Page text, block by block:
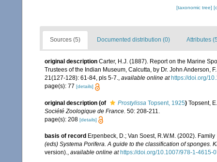
[taxonomic tree]
Sources (5) Documented distribution (0) Attributes
original description Carter, H.J. (1887). Report on the Marine
Trustees of the Indian Museum, Calcutta, by Dr. John Anderson,
21(127-128): 61-84, pls 5-7., available online at https://doi.org/
page(s): 77 [details]
original description (of Prostylissa Topsent, 1925) Topsent,
Société Zoologique de France. 50: 208-211.
page(s): 208 [details]
basis of record Erpenbeck, D.; Van Soest, R.W.M. (2002).
(eds) Systema Porifera. A guide to the classification of sponges.
version)., available online at https://doi.org/10.1007/978-1-4615-